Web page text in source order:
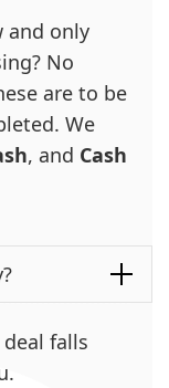
and only
No
are to be
We
, and Cash
falls